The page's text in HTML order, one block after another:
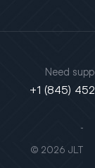
© 2026 JLT All
Need
+1 (845)